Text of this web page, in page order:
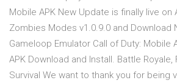
Mobile APK New Update is finally live on
Zombies Modes v1.0.9.0 and Download
Gameloop Emulator Call of Duty: Mobile
APK Download and Install. Battle
Survival We want to thank you for being